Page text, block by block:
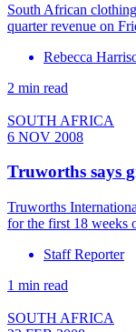
South African
quarter revenue on
Rebecca
2 min read
SOUTH AFRICA
6 NOV 2008
Truworths says
Truworths
for the first 18 weeks
Staff Reporter
1 min read
SOUTH AFRICA